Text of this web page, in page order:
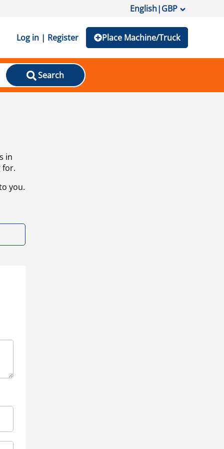
English|GBP
Log in | Register Place Machine/Truck
Search
in
for.
you.